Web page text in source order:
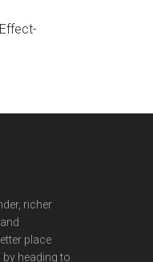
richer
place
heading to